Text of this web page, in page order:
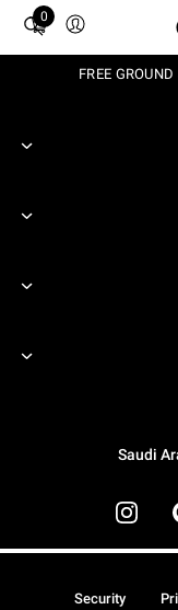
0
Total
FREE
Security